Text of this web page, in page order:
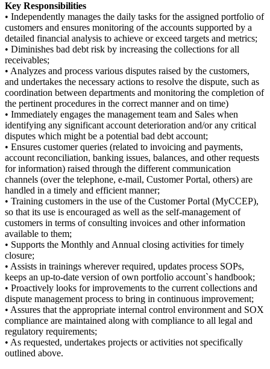
Key Responsibilities
• Independently manages the daily tasks for the assigned portfolio of
customers and ensures monitoring of the accounts supported by a
detailed financial analysis to achieve or exceed targets and metrics;
• Diminishes bad debt risk by increasing the collections for all
receivables;
• Analyzes and process various disputes raised by the customers,
and undertakes the necessary actions to resolve the dispute, such as
coordination between departments and monitoring the completion of
the pertinent procedures in the correct manner and on time)
• Immediately engages the management team and Sales when
identifying any significant account deterioration and/or any critical
disputes which might be a potential bad debt account;
• Ensures customer queries (related to invoicing and payments,
account reconciliation, banking issues, balances, and other requests
for information) raised through the different communication
channels (over the telephone, e-mail, Customer Portal, others) are
handled in a timely and efficient manner;
• Training customers in the use of the Customer Portal (MyCCEP),
so that its use is encouraged as well as the self-management of
customers in terms of consulting invoices and other information
available to them;
• Supports the Monthly and Annual closing activities for timely
closure;
• Assists in trainings wherever required, updates process SOPs,
keeps an up-to-date version of own portfolio account`s handbook;
• Proactively looks for improvements to the current collections and
dispute management process to bring in continuous improvement;
• Assures that the appropriate internal control environment and SOX
compliance are maintained along with compliance to all legal and
regulatory requirements;
• As requested, undertakes projects or activities not specifically
outlined above.